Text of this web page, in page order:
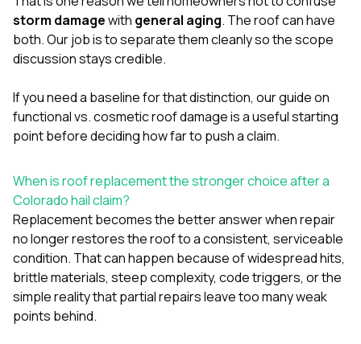
storm damagewith general aging. The roof can have
both. Our job is to separate them cleanly so the scope
discussion stays credible.
If you need a baseline for that distinction, our guide on
functional vs. cosmetic roof damageis a useful starting
point before deciding how far to push a claim.
When is roof replacement the stronger choice after a
Colorado hail claim?
Replacement becomes the better answer when repair
no longer restores the roof to a consistent, serviceable
condition. That can happen because of widespread hits,
brittle materials, steep complexity, code triggers, or the
simple reality that partial repairs leave too many weak
points behind.